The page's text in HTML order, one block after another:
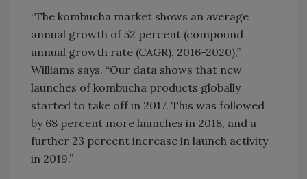
“The kombucha market shows an average
annual growth of 52 percent (compound
annual growth rate (CAGR), 2016-2020),”
Williams says. “Our data shows that new
launches of kombucha products globally
started to take off in 2017. This was followed
by 68 percent more launches in 2018, and a
further 23 percent increase in launch activity
in 2019.”